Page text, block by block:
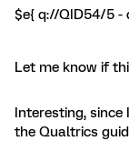
$e{ q://QID54/5 -
Let me know if
Interesting,
the Qualtrics